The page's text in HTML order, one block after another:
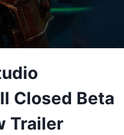
Closed Beta
Trailer